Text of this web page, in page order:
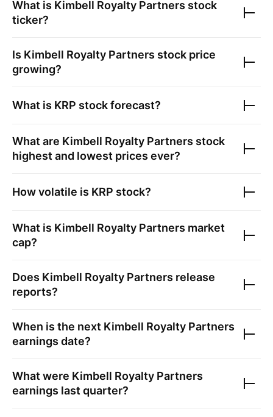
What is Kimbell Royalty Partners stock
ticker?
Is Kimbell Royalty Partners stock price
growing?
What is KRP stock forecast?
What are Kimbell Royalty Partners stock
highest and lowest prices ever?
How volatile is KRP stock?
What is Kimbell Royalty Partners market
cap?
Does Kimbell Royalty Partners release
reports?
When is the next Kimbell Royalty Partners
earnings date?
What were Kimbell Royalty Partners
earnings last quarter?